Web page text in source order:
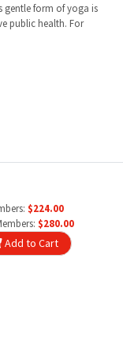
gentle form of yoga is
public health. For
$224.00
$280.00
Add to Cart